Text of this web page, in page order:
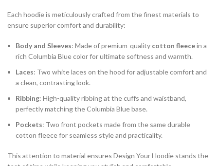
Each hoodie is meticulously crafted from the finest materials to
ensure superior comfort and durability:
Body and Sleeves: Made of premium-quality cotton fleecein a
rich Columbia Blue color for ultimate softness and warmth.
Laces: Two white laces on the hood for adjustable comfort and
a clean, contrasting look.
Ribbing: High-quality ribbing at the cuffs and waistband,
perfectly matching the Columbia Blue base.
Pockets: Two front pockets made from the same durable
cotton fleece for seamless style and practicality.
This attention to material ensures Design Your Hoodie stands the